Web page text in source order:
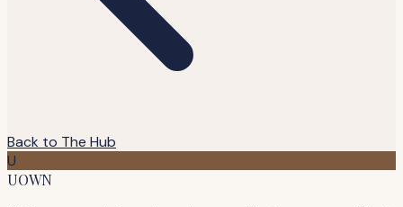
Back to The Hub
U
UOWN